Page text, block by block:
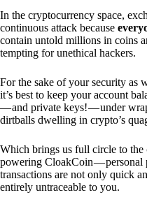
In the cryptocurrency space,
continuous attack because
contain untold millions in coins
tempting for unethical hackers.
For the sake of your security as
it’s best to keep your account
— and private keys! — under
dirtballs dwelling in crypto’s
Which brings us full circle to the
powering CloakCoin — personal
transactions are not only quick
entirely untraceable to you.